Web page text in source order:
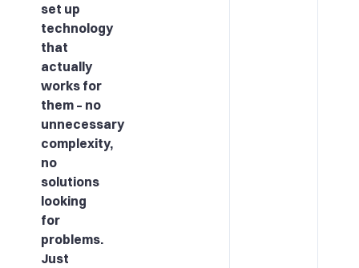
set up
technology
that
actually
works for
them – no
unnecessary
complexity,
no
solutions
looking
for
problems.
Just